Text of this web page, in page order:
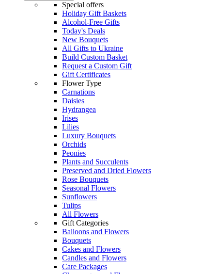
Special offers
Holiday Gift Baskets
Alcohol-Free Gifts
Today's Deals
New Bouquets
All Gifts to Ukraine
Build Custom Basket
Request a Custom Gift
Gift Certificates
Flower Type
Carnations
Daisies
Hydrangea
Irises
Lilies
Luxury Bouquets
Orchids
Peonies
Plants and Succulents
Preserved and Dried Flowers
Rose Bouquets
Seasonal Flowers
Sunflowers
Tulips
All Flowers
Gift Categories
Balloons and Flowers
Bouquets
Cakes and Flowers
Candles and Flowers
Care Packages